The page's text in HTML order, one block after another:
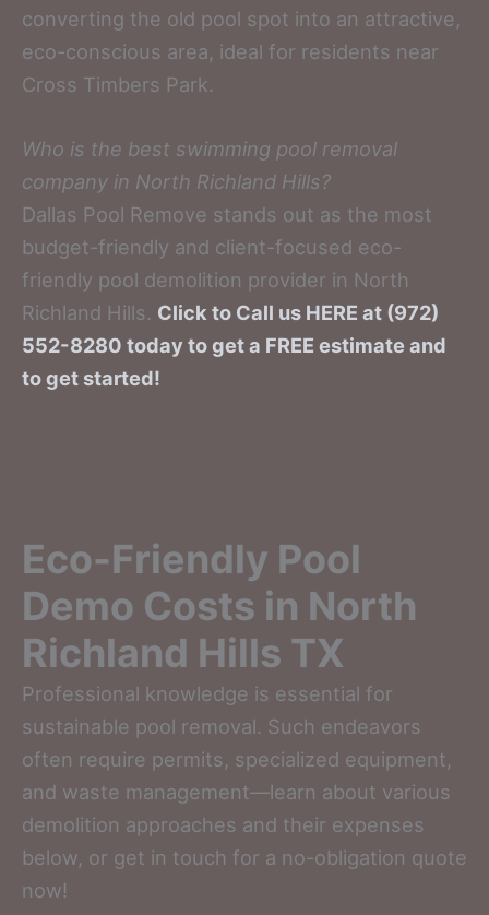
converting the old pool spot into an attractive,
eco-conscious area, ideal for residents near
Cross Timbers Park.
Who is the best swimming pool removal
company in North Richland Hills?
Dallas Pool Remove stands out as the most
budget-friendly and client-focused eco-
friendly pool demolition provider in North
Richland Hills. Click to Call us HERE at (972)
552-8280 today to get a FREE estimate and
to get started!
Eco-Friendly Pool
Demo Costs in North
Richland Hills TX
Professional knowledge is essential for
sustainable pool removal. Such endeavors
often require permits, specialized equipment,
and waste management—learn about various
demolition approaches and their expenses
below, or get in touch for a no-obligation quote
now!